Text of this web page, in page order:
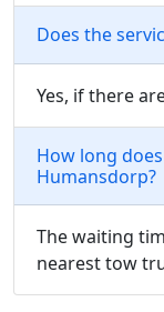
Does the
Yes, if there
How long
Humansdorp?
The waiting
nearest tow